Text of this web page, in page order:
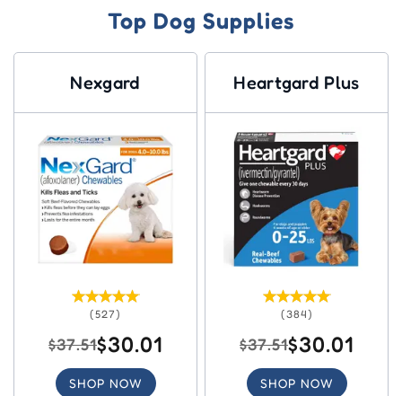
Top Dog Supplies
Nexgard
(527)
$37.51$30.01
SHOP NOW
Heartgard Plus
(384)
$37.51$30.01
SHOP NOW